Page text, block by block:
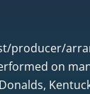
producer/
on